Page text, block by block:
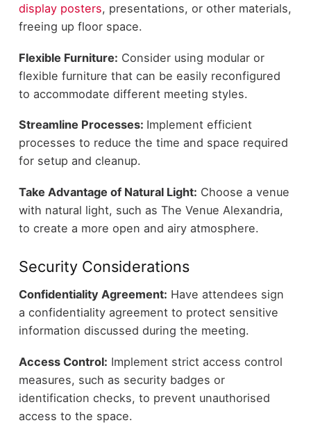
display posters, presentations, or other materials,
freeing up floor space.
Flexible Furniture: Consider using modular or
flexible furniture that can be easily reconfigured
to accommodate different meeting styles.
Streamline Processes: Implement efficient
processes to reduce the time and space required
for setup and cleanup.
Take Advantage of Natural Light: Choose a venue
with natural light, such as The Venue Alexandria,
to create a more open and airy atmosphere.
Security Considerations
Confidentiality Agreement: Have attendees sign
a confidentiality agreement to protect sensitive
information discussed during the meeting.
Access Control: Implement strict access control
measures, such as security badges or
identification checks, to prevent unauthorised
access to the space.